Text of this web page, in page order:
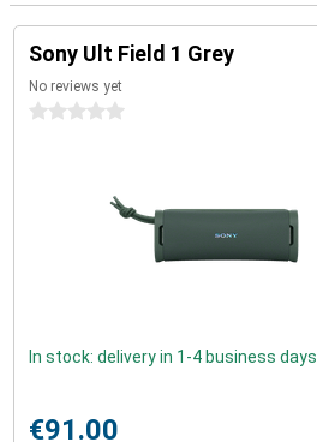
Sony Ult Field 1 Grey
No reviews yet
0 stars
In stock: delivery in 1-4 business days
€91.00